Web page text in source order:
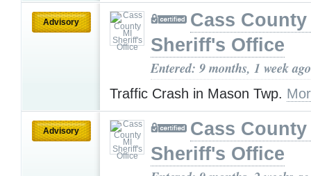
Advisory
Cass County
Sheriff's Office
Entered: 9 months, 1 week ago
Traffic Crash in Mason Twp.
Advisory
Cass County
Sheriff's Office